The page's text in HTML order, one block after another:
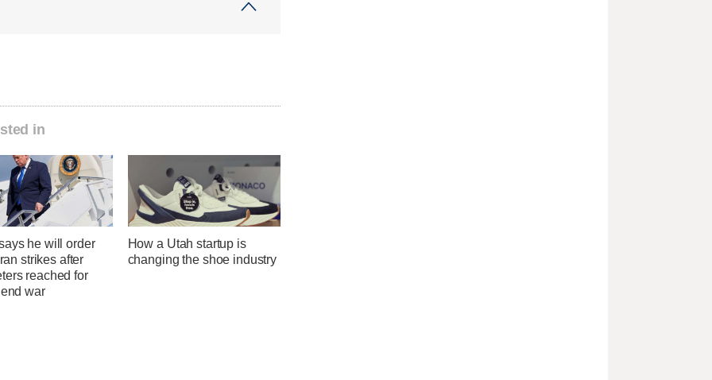
in
he will order
strikes after
reached for
war
How a Utah startup is
changing the shoe industry